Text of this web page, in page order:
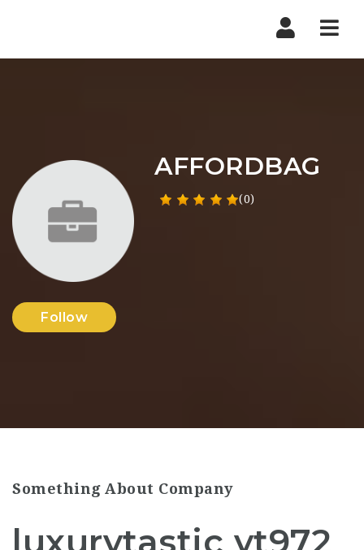
AFFORDBAG
(0)
Follow
Something About Company